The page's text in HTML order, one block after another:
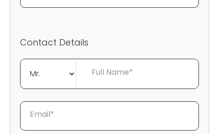
Contact Details
Full Name*
Email*